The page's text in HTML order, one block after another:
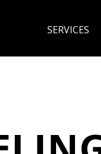
SERVICES